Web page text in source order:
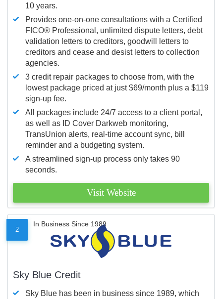
10 years.
Provides one-on-one consultations with a Certified
FICO® Professional, unlimited dispute letters, debt
validation letters to creditors, goodwill letters to
creditors and cease and desist letters to collection
agencies.
3 credit repair packages to choose from, with the
lowest package priced at just $69/month plus a $119
sign-up fee.
All packages include 24/7 access to a client portal,
as well as ID Cover Darkweb monitoring,
TransUnion alerts, real-time account sync, bill
reminder and a budgeting system.
A streamlined sign-up process only takes 90
seconds.
Visit Website
2
In Business Since 1989
Sky Blue Credit
Sky Blue has been in business since 1989, which